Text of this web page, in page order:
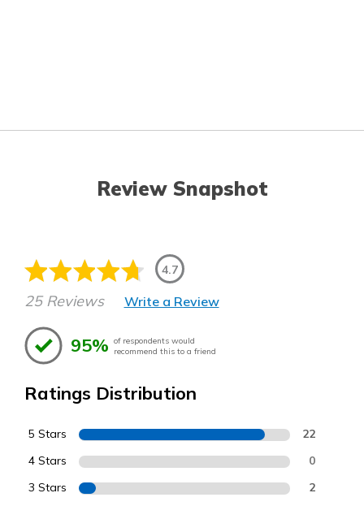
Review Snapshot
4.7
25 Reviews Write a Review
95% of respondents would
recommend this to a friend
Ratings Distribution
5 Stars 22
4 Stars 0
3 Stars 2